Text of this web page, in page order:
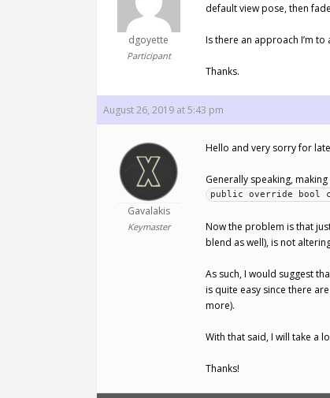
dgoyette
Participant
default view pose, then
Is there an approach I’m
Thanks.
August 26, 2019 at 5:43 pm
Gavalakis
Keymaster
Hello and very sorry for
Generally speaking,
public override bool
Now the problem is that
blend as well), is not
As such, I would suggest
is quite easy since there
more).
With that said, I will take a
Thanks!